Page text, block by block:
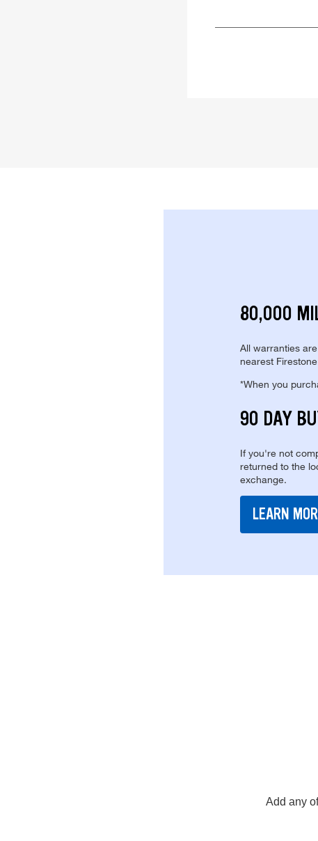
80,000
All warranties
nearest
*When you
90 DAY
If you're not
returned to the
exchange.
LEARN
Add any